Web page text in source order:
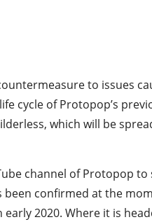
to issues
cycle of Protopop’s
which will be
channel of Protopop to
confirmed at the
2020. Where it is